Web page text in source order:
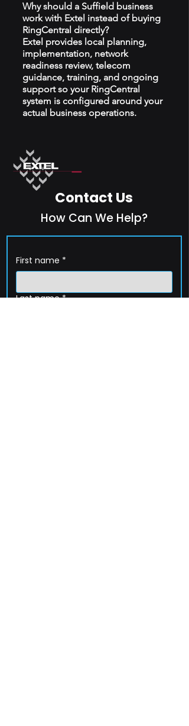
Why should a Suffield business
work with Extel instead of buying
RingCentral directly?
Extel provides local planning,
implementation, network
readiness review, telecom
guidance, training, and ongoing
support so your RingCentral
system is configured around your
actual business operations.
Contact Us
How Can We Help?
First name *
Last name *